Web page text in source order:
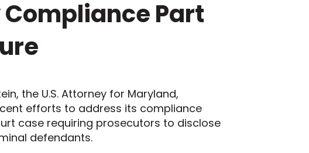
Part
the U.S. Attorney for Maryland,
efforts to address its compliance
case requiring prosecutors to disclose
defendants.